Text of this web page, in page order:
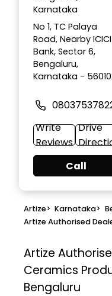
Karnataka
No 1, TC Palaya
Road, Nearby ICICI
Bank, Sector 6,
Bengaluru,
Karnataka -
Write
Reviews
Drive
Call
Artize> Karnataka>
Artize Authorised
Artize
Ceramics
Bengaluru